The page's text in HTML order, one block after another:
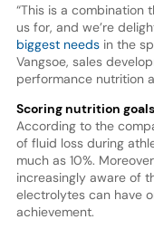
“This is a combination
us for, and we’re
biggest needsin the
Vangsoe, sales
performance nutrition
Scoring nutrition goals
According to the
of fluid loss during
much as 10%.
increasingly aware of
electrolytes can have
achievement.